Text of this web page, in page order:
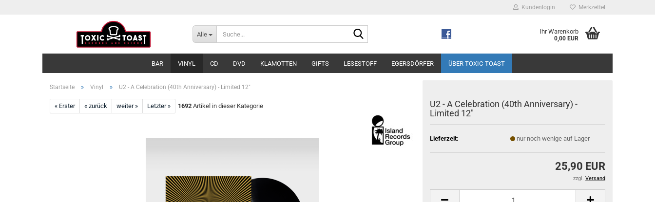
Kundenlogin Merkzettel
Alle Ihr Warenkorb
0,00 EUR
BAR VINYL CD DVD KLAMOTTEN GIFTS LESESTOFF EGERSDÖRFER ÜBER TOXIC-TOAST
Startseite » Vinyl » U2 - A Celebration (40th Anniversary) - Limited 12"
« Erster « zurück weiter » Letzter » 1692 Artikel in dieser Kategorie
U2 - A Celebration (40th Anniversary) -
Limited 12"
Lieferzeit: nur noch wenige auf Lager
25,90 EUR
zzgl. Versand